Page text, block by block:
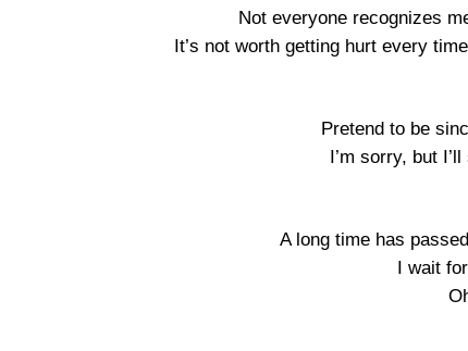
Not everyone recognizes
It’s not worth getting hurt every
Pretend to be
I’m sorry, but
A long time has
I wait